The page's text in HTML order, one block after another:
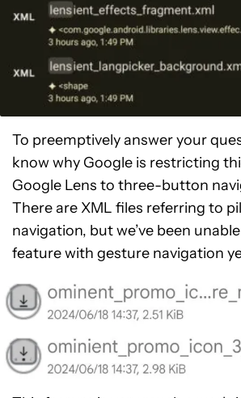
To preemptively answer your
know why Google is restricting
Google Lens to three-button
There are XML files referring to
navigation, but we’ve been
feature with gesture navigation